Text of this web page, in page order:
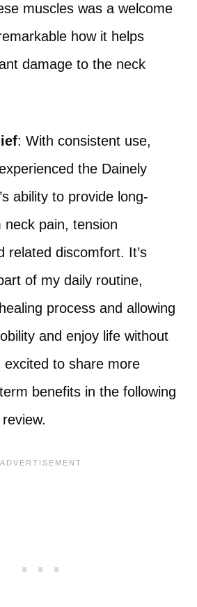
muscles was a welcome
how it helps
damage to the neck
: With consistent use,
the Dainely
ability to provide long-
pain, tension
related discomfort. It’s
of my daily routine,
process and allowing
and enjoy life without
excited to share more
benefits in the following